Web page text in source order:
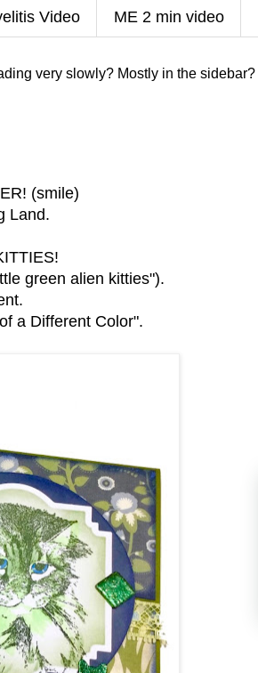
Video ME 2 min video
very slowly? Mostly in the sidebar?
(smile)
Land.
green alien kitties").
a Different Color".